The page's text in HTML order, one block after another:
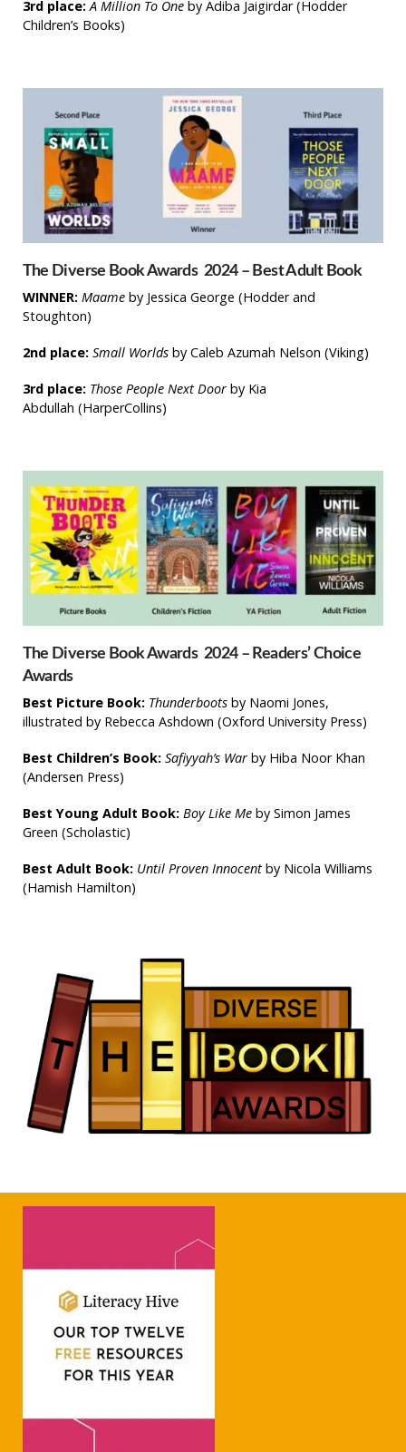
3rd place:A Million To Oneby Adiba Jaigirdar (Hodder
Children’s Books)
The Diverse Book Awards 2024 – Best Adult Book
WINNER: Maameby Jessica George (Hodder and
Stoughton)
2nd place: Small Worlds by Caleb Azumah Nelson (Viking)
3rd place: Those People Next Doorby Kia
Abdullah (HarperCollins)
The Diverse Book Awards 2024 – Readers’ Choice
Awards
Best Picture Book: Thunderbootsby Naomi Jones,
illustrated by Rebecca Ashdown (Oxford University Press)
Best Children’s Book: Safiyyah’s War by Hiba Noor Khan
(Andersen Press)
Best Young Adult Book: Boy Like Me by Simon James
Green (Scholastic)
Best Adult Book: Until Proven Innocent by Nicola Williams
(Hamish Hamilton)